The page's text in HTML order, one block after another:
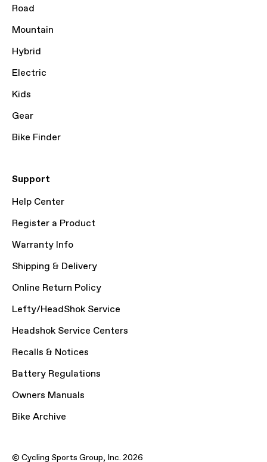
Road
Mountain
Hybrid
Electric
Kids
Gear
Bike Finder
Support
Help Center
Register a Product
Warranty Info
Shipping & Delivery
Online Return Policy
Lefty/HeadShok Service
Headshok Service Centers
Recalls & Notices
Battery Regulations
Owners Manuals
Bike Archive
© Cycling Sports Group, Inc. 2026